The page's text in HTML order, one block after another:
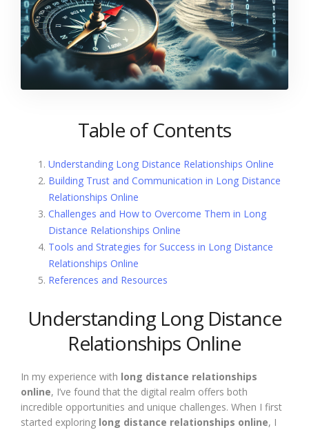
Table of Contents
Understanding Long Distance Relationships Online
Building Trust and Communication in Long Distance
Relationships Online
Challenges and How to Overcome Them in Long
Distance Relationships Online
Tools and Strategies for Success in Long Distance
Relationships Online
References and Resources
Understanding Long Distance
Relationships Online
In my experience with long distance relationships
online, I’ve found that the digital realm offers both
incredible opportunities and unique challenges. When I first
started exploring long distance relationships online, I